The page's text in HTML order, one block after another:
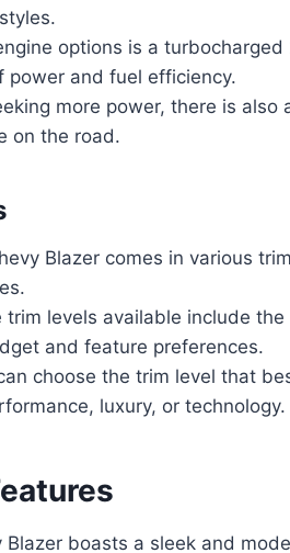
options is a
power and fuel efficiency.
more power, there is
on the road.
Blazer comes in various
trim levels available include
and feature preferences.
choose the trim level that
luxury, or technology.
Blazer boasts a sleek and